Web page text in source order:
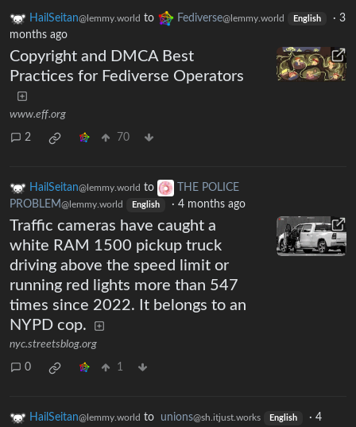
HailSeitan@lemmy.world to Fediverse@lemmy.world English · 3
months ago
Copyright and DMCA Best
Practices for Fediverse Operators
www.eff.org
2 70
HailSeitan@lemmy.world to
THE POLICE
PROBLEM@lemmy.world English · 4 months ago
Traffic cameras have caught a
white RAM 1500 pickup truck
driving above the speed limit or
running red lights more than 547
times since 2022. It belongs to an
NYPD cop.
nyc.streetsblog.org
0 1
HailSeitan@lemmy.world to unions@sh.itjust.works English · 4